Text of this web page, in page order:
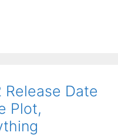
Release Date
Plot,